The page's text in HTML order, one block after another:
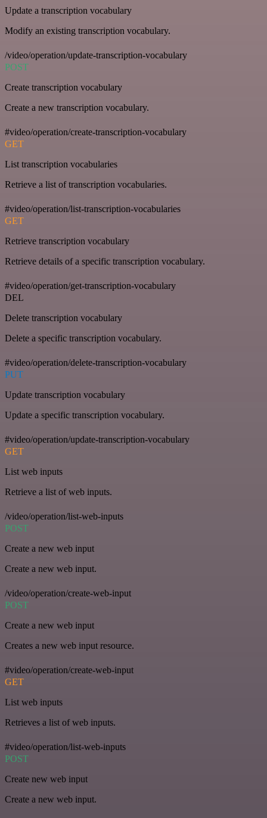
Update a transcription vocabulary
Modify an existing transcription vocabulary.
/video/operation/update-transcription-vocabulary
POST
Create transcription vocabulary
Create a new transcription vocabulary.
#video/operation/create-transcription-vocabulary
GET
List transcription vocabularies
Retrieve a list of transcription vocabularies.
#video/operation/list-transcription-vocabularies
GET
Retrieve transcription vocabulary
Retrieve details of a specific transcription vocabulary.
#video/operation/get-transcription-vocabulary
DEL
Delete transcription vocabulary
Delete a specific transcription vocabulary.
#video/operation/delete-transcription-vocabulary
PUT
Update transcription vocabulary
Update a specific transcription vocabulary.
#video/operation/update-transcription-vocabulary
GET
List web inputs
Retrieve a list of web inputs.
/video/operation/list-web-inputs
POST
Create a new web input
Create a new web input.
/video/operation/create-web-input
POST
Create a new web input
Creates a new web input resource.
#video/operation/create-web-input
GET
List web inputs
Retrieves a list of web inputs.
#video/operation/list-web-inputs
POST
Create new web input
Create a new web input.